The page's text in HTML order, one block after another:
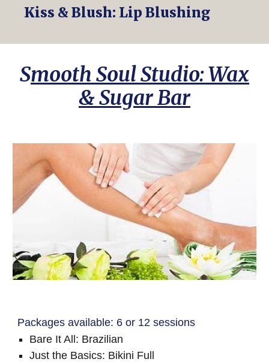
Kiss & Blush: Lip Blushing
Smooth Soul Studio: Wax
& Sugar Bar
Packages available: 6 or 12 sessions
Bare It All: Brazilian
Just the Basics: Bikini Full